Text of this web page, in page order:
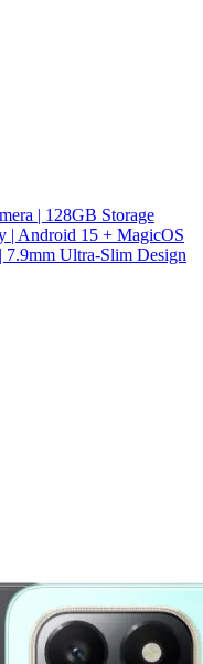
| 128GB Storage
| Android 15 + MagicOS
7.9mm Ultra-Slim Design